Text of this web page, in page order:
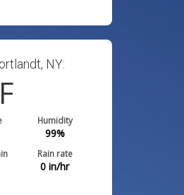
NY:
Humidity
99%
Rain rate
0 in/hr